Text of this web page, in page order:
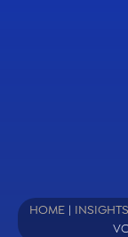
HOME| INSIGHTS